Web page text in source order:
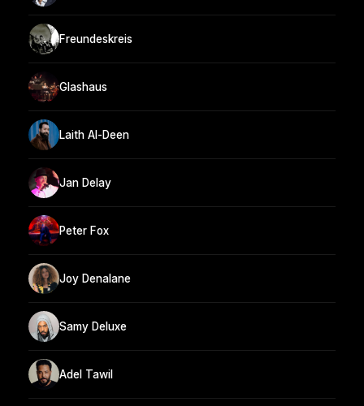
Freundeskreis
Glashaus
Laith Al-Deen
Jan Delay
Peter Fox
Joy Denalane
Samy Deluxe
Adel Tawil